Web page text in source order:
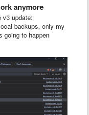
anymore
v3 update:
backups, only my
going to happen